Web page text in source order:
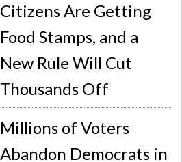
Citizens Are Getting
Food Stamps, and a
New Rule Will Cut
Thousands Off
Millions of Voters
Abandon Democrats in